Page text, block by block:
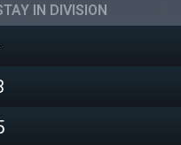
IN DIVISION